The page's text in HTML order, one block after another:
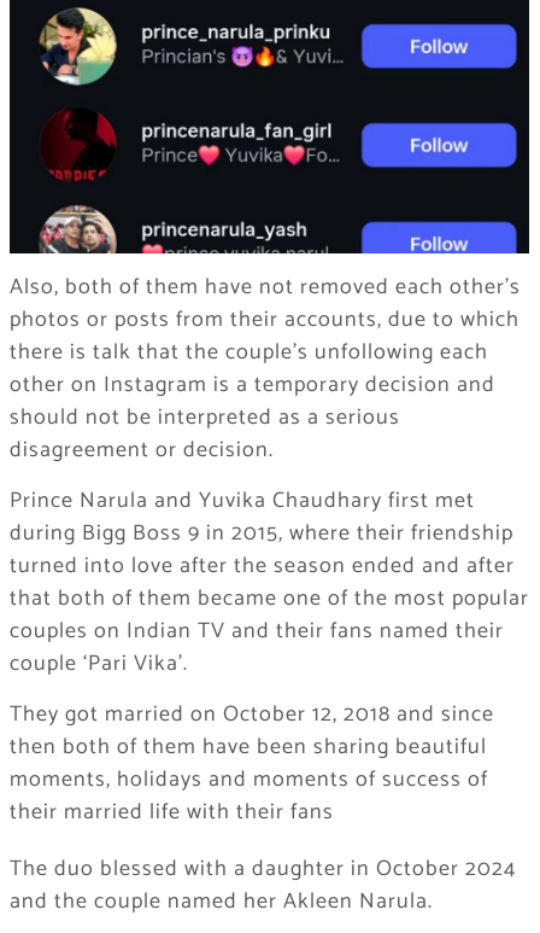
Also, both of them have not removed each other’s
photos or posts from their accounts, due to which
there is talk that the couple’s unfollowing each
other on Instagram is a temporary decision and
should not be interpreted as a serious
disagreement or decision.
Prince Narula and Yuvika Chaudhary first met
during Bigg Boss 9 in 2015, where their friendship
turned into love after the season ended and after
that both of them became one of the most popular
couples on Indian TV and their fans named their
couple ‘Pari Vika’.
They got married on October 12, 2018 and since
then both of them have been sharing beautiful
moments, holidays and moments of success of
their married life with their fans
The duo blessed with a daughter in October 2024
and the couple named her Akleen Narula.